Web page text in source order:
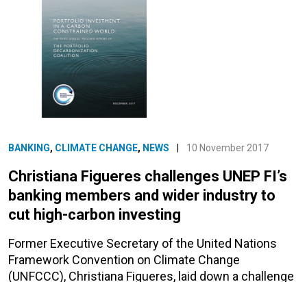
BANKING, CLIMATE CHANGE, NEWS 10 November 2017
Christiana Figueres challenges UNEP FI’s
banking members and wider industry to
cut high-carbon investing
Former Executive Secretary of the United Nations
Framework Convention on Climate Change
(UNFCCC), Christiana Figueres, laid down a challenge